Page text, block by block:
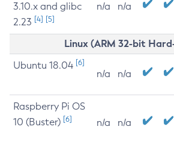
3.10.x and glibc
2.23 [4] [5]
n/a n/a
Linux (ARM 32-bit
Ubuntu 18.04 [6]
n/a n/a
Raspberry Pi OS
10 (Buster) [6] n/a n/a